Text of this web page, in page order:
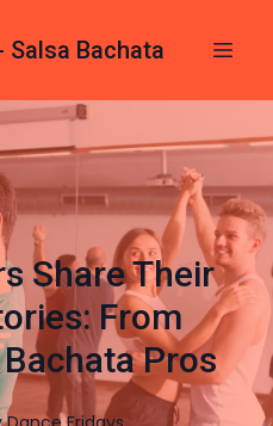
Salsa Bachata
Share Their
From
Pros